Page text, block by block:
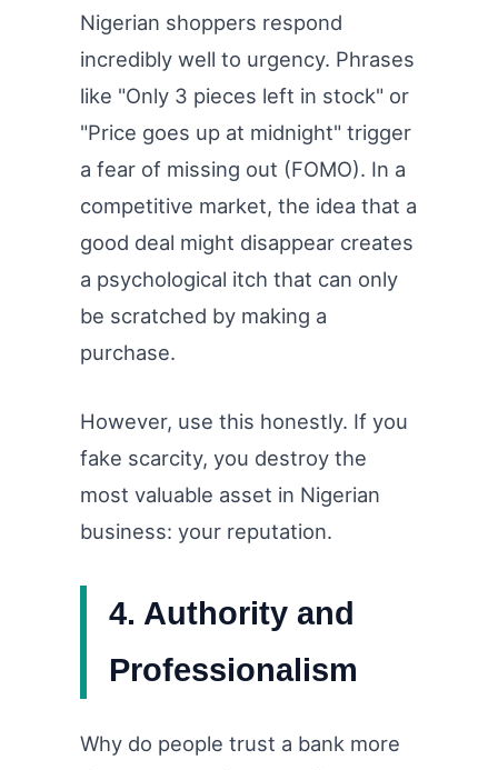
Nigerian shoppers respond
incredibly well to urgency. Phrases
like "Only 3 pieces left in stock" or
"Price goes up at midnight" trigger
a fear of missing out (FOMO). In a
competitive market, the idea that a
good deal might disappear creates
a psychological itch that can only
be scratched by making a
purchase.
However, use this honestly. If you
fake scarcity, you destroy the
most valuable asset in Nigerian
business: your reputation.
4. Authority and
Professionalism
Why do people trust a bank more